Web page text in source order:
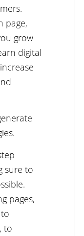
page,
grow
digital
sure to
pages,
to